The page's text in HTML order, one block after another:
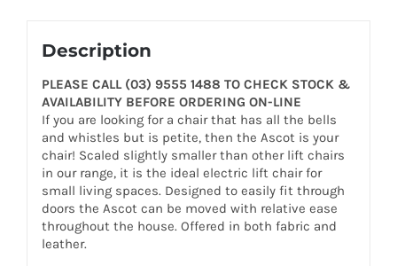
Description
PLEASE CALL (03) 9555 1488 TO CHECK STOCK &
AVAILABILITY BEFORE ORDERING ON-LINE
If you are looking for a chair that has all the bells
and whistles but is petite, then the Ascot is your
chair! Scaled slightly smaller than other lift chairs
in our range, it is the ideal electric lift chair for
small living spaces. Designed to easily fit through
doors the Ascot can be moved with relative ease
throughout the house. Offered in both fabric and
leather.